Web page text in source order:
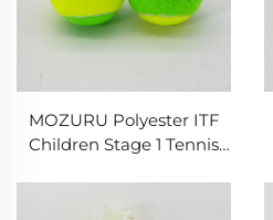
MOZURU Polyester ITF
Children Stage 1 Tennis